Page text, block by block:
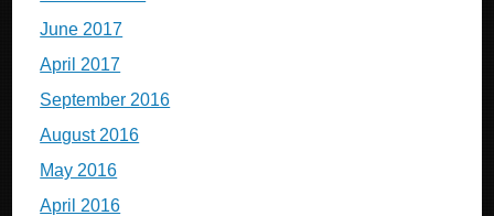
June 2017
April 2017
September 2016
August 2016
May 2016
April 2016